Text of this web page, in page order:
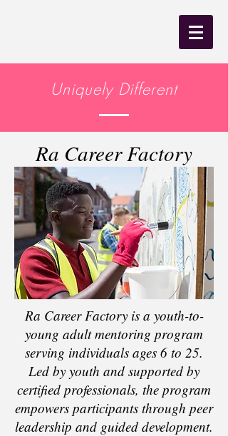
Uniquely Different
Ra Career Factory
Ra Career Factory is a youth-to-
young adult mentoring program
serving individuals ages 6 to 25.
Led by youth and supported by
certified professionals, the program
empowers participants through peer
leadership and guided development.